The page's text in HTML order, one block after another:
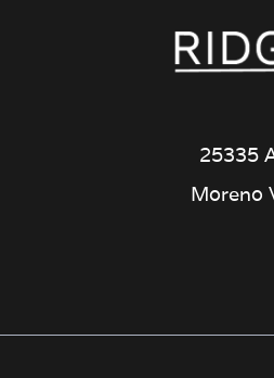
25335
Moreno